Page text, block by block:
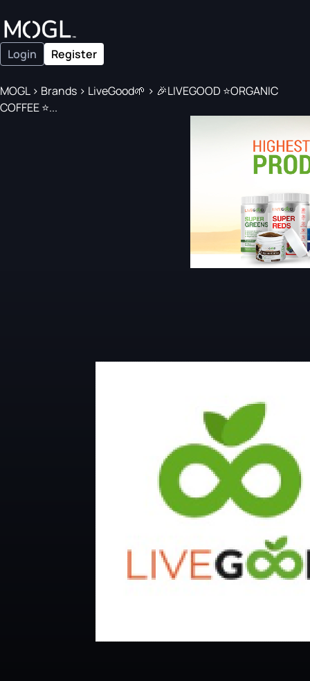
Login Register
MOGL> Brands > LiveGood🌱 > 🎉LIVEGOOD ⭐️ORGANIC
COFFEE ⭐️...